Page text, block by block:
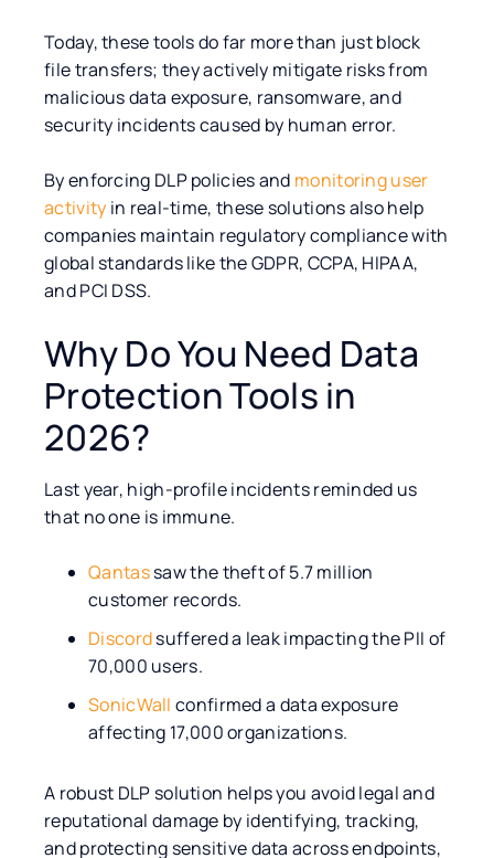
Today, these tools do far more than just block
file transfers; they actively mitigate risks from
malicious data exposure, ransomware, and
security incidents caused by human error.
By enforcing DLP policies and monitoring user
activity in real-time, these solutions also help
companies maintain regulatory compliance with
global standards like the GDPR, CCPA, HIPAA,
and PCI DSS.
Why Do You Need Data
Protection Tools in
2026?
Last year, high-profile incidents reminded us
that no one is immune.
Qantassaw the theft of 5.7 million
customer records.
Discordsuffered a leak impacting the PII of
70,000 users.
SonicWall confirmed a data exposure
affecting 17,000 organizations.
A robust DLP solution helps you avoid legal and
reputational damage by identifying, tracking,
and protecting sensitive data across endpoints,